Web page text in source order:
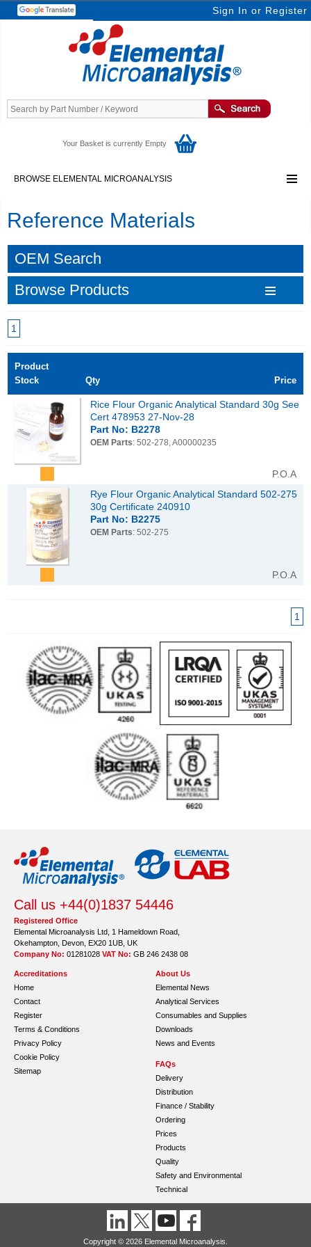
Sign In or Register
Your Basket is currently Empty
BROWSE ELEMENTAL MICROANALYSIS
Reference Materials
OEM Search
Browse Products
1
Product
Stock
Qty Price
Rice Flour Organic Analytical Standard 30g See
Cert 478953 27-Nov-28
Part No: B2278
OEM Parts: 502-278, A00000235
P.O.A
Rye Flour Organic Analytical Standard 502-275
30g Certificate 240910
Part No: B2275
OEM Parts: 502-275
P.O.A
1
Call us +44(0)1837 54446
Registered Office
Elemental Microanalysis Ltd, 1 Hameldown Road,
Okehampton, Devon, EX20 1UB, UK
Company No: 01281028 VAT No: GB 246 2438 08
Accreditations
Home
Contact
Register
Terms & Conditions
Privacy Policy
Cookie Policy
Sitemap
About Us
Elemental News
Analytical Services
Consumables and Supplies
Downloads
News and Events
FAQs
Delivery
Distribution
Finance / Stability
Ordering
Prices
Products
Quality
Safety and Environmental
Technical
Copyright © 2026 Elemental Microanalysis.